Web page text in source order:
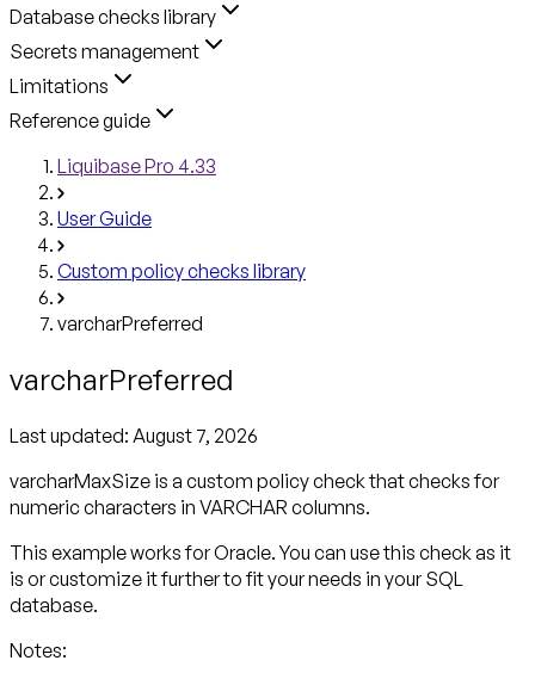
Database checks library
Secrets management
Limitations
Reference guide
Liquibase Pro 4.33
User Guide
Custom policy checks library
varcharPreferred
varcharPreferred
Last updated: August 7, 2026
varcharMaxSize is a custom policy check that checks for
numeric characters in VARCHAR columns.
This example works for Oracle. You can use this check as it
is or customize it further to fit your needs in your SQL
database.
Notes: